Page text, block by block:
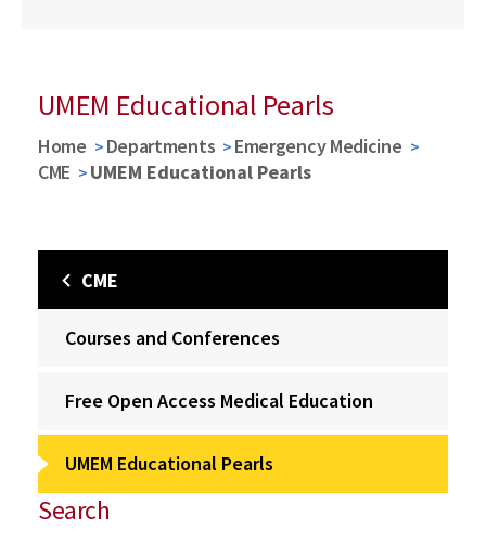
UMEM Educational Pearls
Home Departments
Emergency Medicine
CME
UMEM Educational Pearls
CME
Courses and Conferences
Free Open Access Medical Education
UMEM Educational Pearls
Search